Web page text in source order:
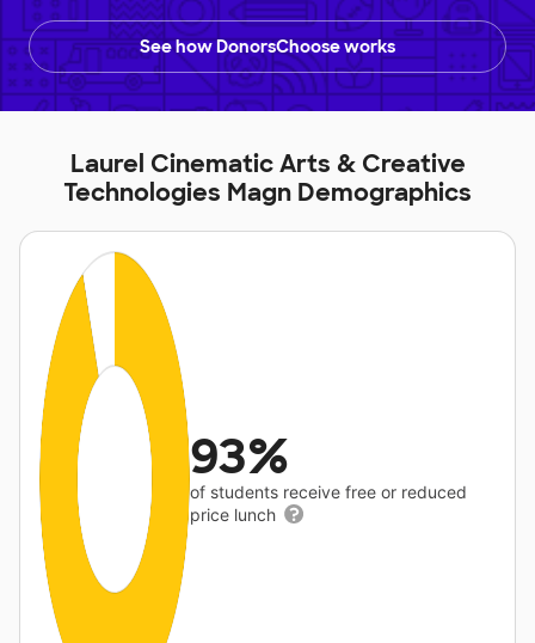
See how DonorsChoose works
Laurel Cinematic Arts & Creative
Technologies Magn Demographics
93%
of students receive free or reduced
price lunch